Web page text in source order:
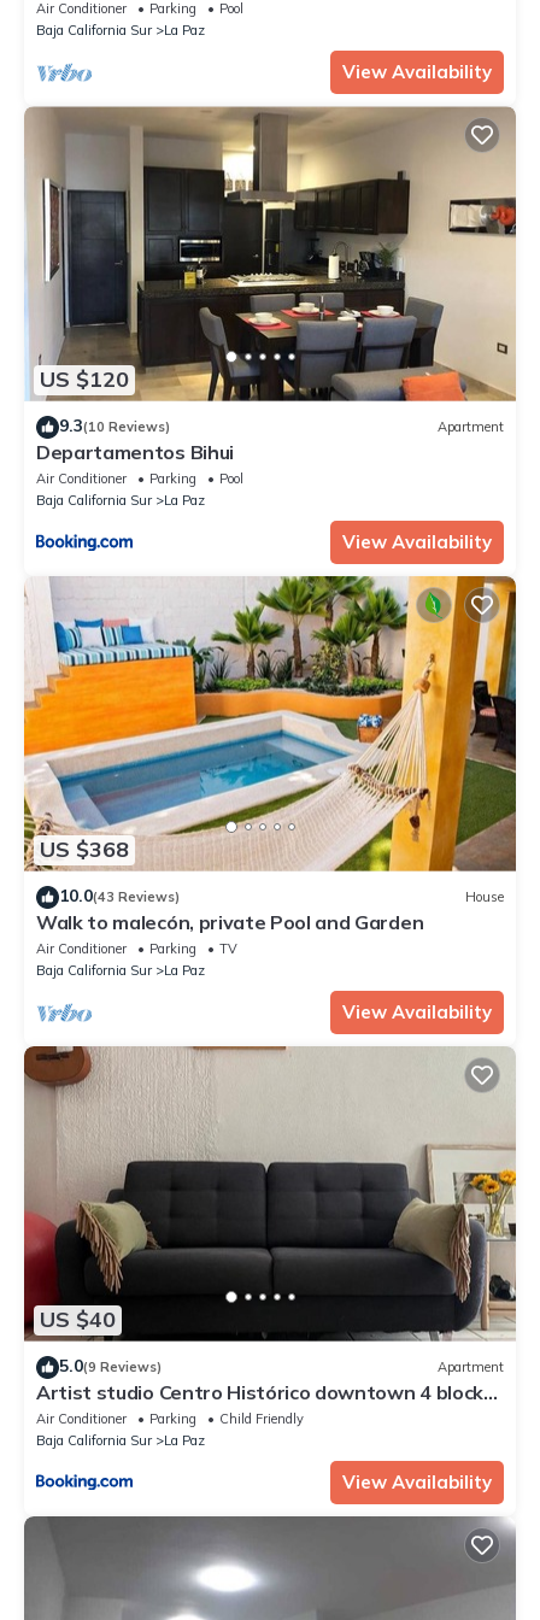
Air Conditioner Parking
Pool
Baja California Sur
La Paz
View Availability
US $120
9.3(10 Reviews) Apartment
Departamentos Bihui
Air Conditioner Parking
Pool
Baja California Sur
La Paz
View Availability
US $368
10.0(43 Reviews) House
Walk to malecón, private Pool and Garden
Air Conditioner Parking
TV
Baja California Sur
La Paz
View Availability
US $40
5.0(9 Reviews) Apartment
Artist studio Centro Histórico downtown 4 blocks
to boardwalk
Air Conditioner Parking
Child Friendly
Baja California Sur
La Paz
View Availability